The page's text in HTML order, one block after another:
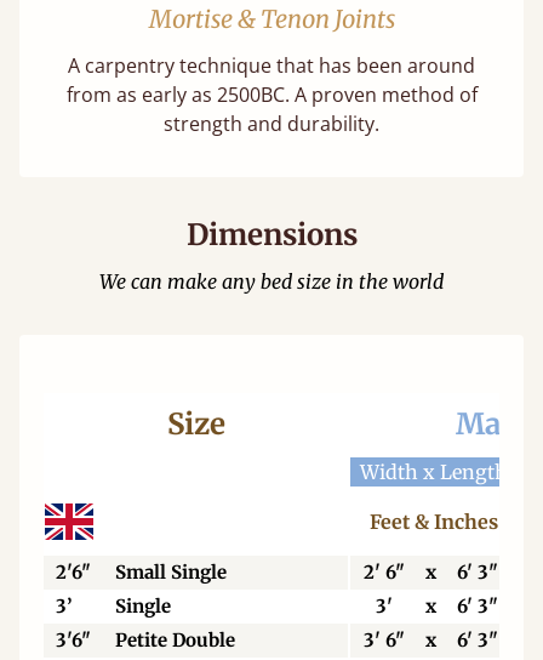
Mortise & Tenon Joints
A carpentry technique that has been around
from as early as 2500BC. A proven method of
strength and durability.
Dimensions
We can make any bed size in the world
Size
Width x Length
Feet & Inches
2'6" Small Single 2' 6" x
6' 3"
3’
Single 3' x
6' 3"
3'6"
Petite Double 3' 6" x
6' 3"